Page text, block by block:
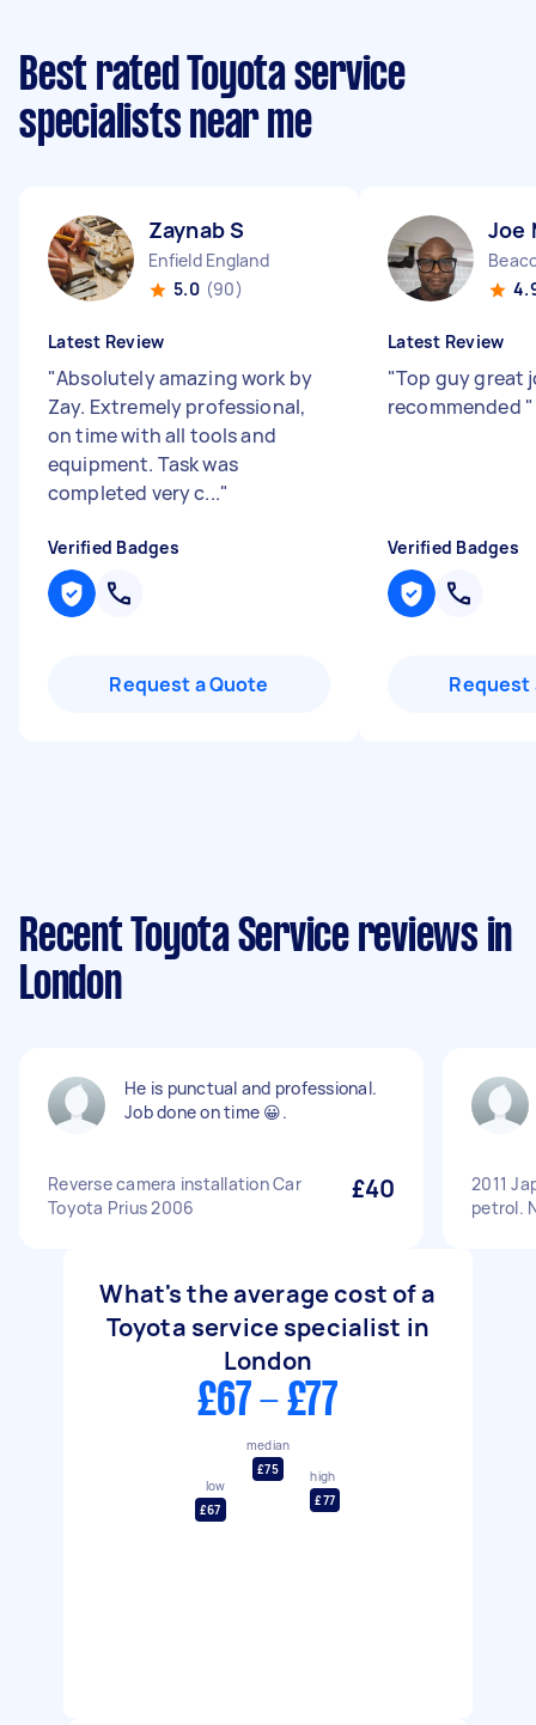
Best rated Toyota service
specialists near me
Zaynab S
Enfield England
5.0 (90)
Latest Review
"Absolutely amazing work by
Zay. Extremely professional,
on time with all tools and
equipment. Task was
completed very c..."
Verified Badges
Request a Quote
Joe
Latest Review
"Top guy great
recommended "
Verified Badges
Request
Recent Toyota Service reviews in
London
He is punctual and professional.
Job done on time 😀.
Reverse camera installation Car
Toyota Prius 2006
£40
2011
petrol.
What's the average cost of a
Toyota service specialist in
London
£67 - £77
low
£67
median
£75
high
£77